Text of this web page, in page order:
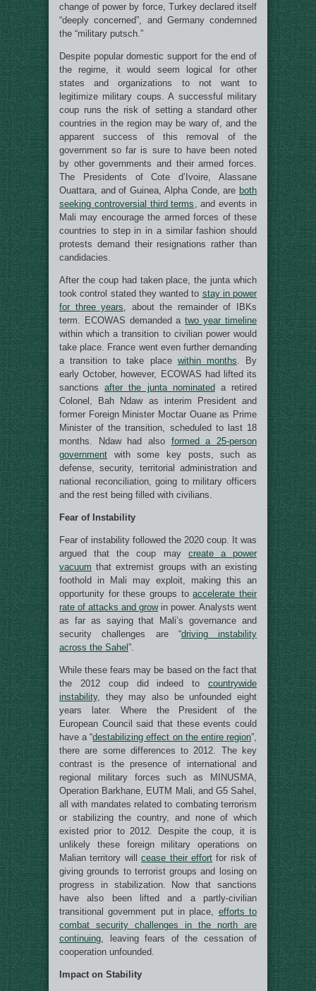
change of power by force, Turkey declared itself
“deeply concerned”, and Germany condemned
the “military putsch.”
Despite popular domestic support for the end of
the regime, it would seem logical for other
states and organizations to not want to
legitimize military coups. A successful military
coup runs the risk of setting a standard other
countries in the region may be wary of, and the
apparent success of this removal of the
government so far is sure to have been noted
by other governments and their armed forces.
The Presidents of Cote d’Ivoire, Alassane
Ouattara, and of Guinea, Alpha Conde, are both
seeking controversial third terms , and events in
Mali may encourage the armed forces of these
countries to step in in a similar fashion should
protests demand their resignations rather than
candidacies.
After the coup had taken place, the junta which
took control stated they wanted to stay in power
for three years, about the remainder of IBKs
term. ECOWAS demanded atwo year timeline
within which a transition to civilian power would
take place. France went even further demanding
a transition to take place within months. By
early October, however, ECOWAS had lifted its
sanctionsafter the junta nominated a retired
Colonel, Bah Ndaw as interim President and
former Foreign Minister Moctar Ouane as Prime
Minister of the transition, scheduled to last 18
months. Ndaw had also formed a 25-person
government with some key posts, such as
defense, security, territorial administration and
national reconciliation, going to military officers
and the rest being filled with civilians.
Fear of Instability
Fear of instability followed the 2020 coup. It was
argued that the coup may create a power
vacuum that extremist groups with an existing
foothold in Mali may exploit, making this an
opportunity for these groups toaccelerate their
rate of attacks and growin power. Analysts went
as far as saying that Mali’s governance and
security challenges are “driving instability
across the Sahel ”.
While these fears may be based on the fact that
the 2012 coup did indeed to countrywide
instability, they may also be unfounded eight
years later. Where the President of the
European Council said that these events could
have a “destabilizing effect on the entire region”,
there are some differences to 2012. The key
contrast is the presence of international and
regional military forces such as MINUSMA,
Operation Barkhane, EUTM Mali, and G5 Sahel,
all with mandates related to combating terrorism
or stabilizing the country, and none of which
existed prior to 2012. Despite the coup, it is
unlikely these foreign military operations on
Malian territory willcease their effortfor risk of
giving grounds to terrorist groups and losing on
progress in stabilization. Now that sanctions
have also been lifted and a partly-civilian
transitional government put in place, efforts to
combat security challenges in the north are
continuing, leaving fears of the cessation of
cooperation unfounded.
Impact on Stability